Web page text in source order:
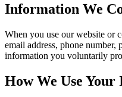
Information We
When you use our website or
email address, phone number,
information you voluntarily
How We Use